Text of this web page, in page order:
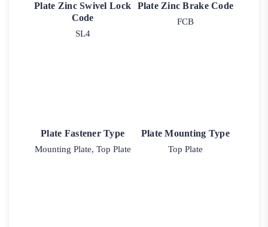
Plate Zinc Swivel Lock
Code
SL4
Plate Zinc Brake Code
FCB
Plate Fastener Type
Mounting Plate, Top Plate
Plate Mounting Type
Top Plate